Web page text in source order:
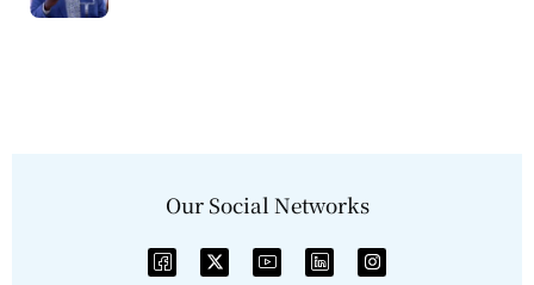
Our Social Networks